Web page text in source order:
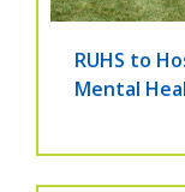
RUHS to
Mental